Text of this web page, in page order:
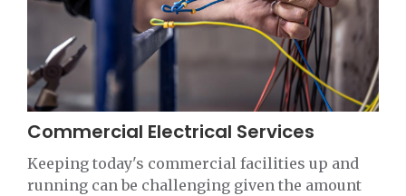
Commercial Electrical Services
Keeping today's commercial facilities up and
running can be challenging given the amount